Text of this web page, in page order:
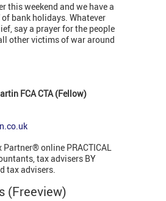
this weekend and we have a
bank holidays. Whatever
say a prayer for the people
other victims of war around
FCA CTA (Fellow)
Partner® online PRACTICAL
tax advisers BY
tax advisers.
(Freeview)